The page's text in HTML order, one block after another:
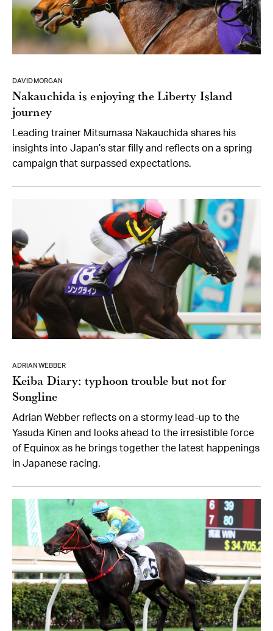
DAVID MORGAN
Nakauchida is enjoying the Liberty Island
journey
Leading trainer Mitsumasa Nakauchida shares his
insights into Japan’s star filly and reflects on a spring
campaign that surpassed expectations.
ADRIAN WEBBER
Keiba Diary: typhoon trouble but not for
Songline
Adrian Webber reflects on a stormy lead-up to the
Yasuda Kinen and looks ahead to the irresistible force
of Equinox as he brings together the latest happenings
in Japanese racing.